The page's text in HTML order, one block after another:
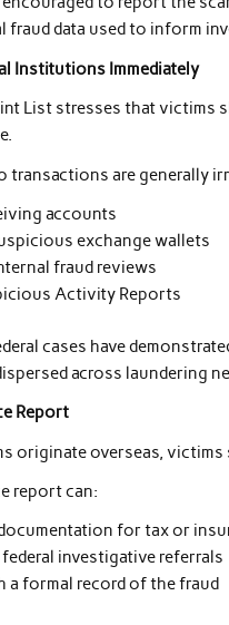
fraud data used to inform
Institutions Immediately
List stresses that victims
are generally
accounts
exchange wallets
fraud reviews
Activity Reports
cases have
across laundering
Report
originate overseas,
report can:
for tax or
investigative referrals
a formal record of the fraud